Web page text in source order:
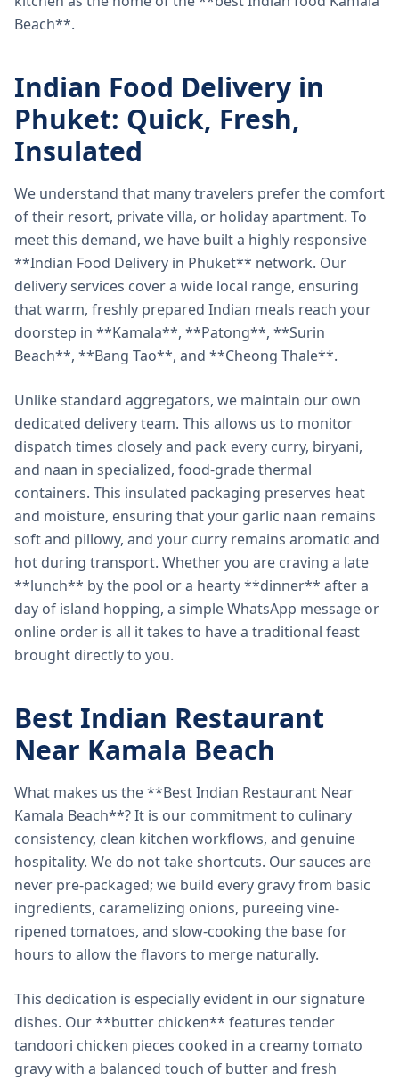
Beach**.
Indian Food Delivery in
Phuket: Quick, Fresh,
Insulated
We understand that many travelers prefer the comfort
of their resort, private villa, or holiday apartment. To
meet this demand, we have built a highly responsive
**Indian Food Delivery in Phuket** network. Our
delivery services cover a wide local range, ensuring
that warm, freshly prepared Indian meals reach your
doorstep in **Kamala**, **Patong**, **Surin
Beach**, **Bang Tao**, and **Cheong Thale**.
Unlike standard aggregators, we maintain our own
dedicated delivery team. This allows us to monitor
dispatch times closely and pack every curry, biryani,
and naan in specialized, food-grade thermal
containers. This insulated packaging preserves heat
and moisture, ensuring that your garlic naan remains
soft and pillowy, and your curry remains aromatic and
hot during transport. Whether you are craving a late
**lunch** by the pool or a hearty **dinner** after a
day of island hopping, a simple WhatsApp message or
online order is all it takes to have a traditional feast
brought directly to you.
Best Indian Restaurant
Near Kamala Beach
What makes us the **Best Indian Restaurant Near
Kamala Beach**? It is our commitment to culinary
consistency, clean kitchen workflows, and genuine
hospitality. We do not take shortcuts. Our sauces are
never pre-packaged; we build every gravy from basic
ingredients, caramelizing onions, pureeing vine-
ripened tomatoes, and slow-cooking the base for
hours to allow the flavors to merge naturally.
This dedication is especially evident in our signature
dishes. Our **butter chicken** features tender
tandoori chicken pieces cooked in a creamy tomato
gravy with a balanced touch of butter and fresh